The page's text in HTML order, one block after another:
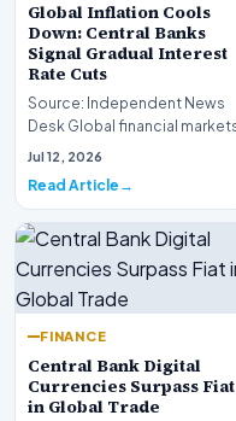
Global Inflation Cools
Down: Central Banks
Signal Gradual Interest
Rate Cuts
Source: Independent News
Desk Global financial markets
are experiencing a profound
Jul 12, 2026
Read Article
FINANCE
Central Bank Digital
Currencies Surpass Fiat
in Global Trade